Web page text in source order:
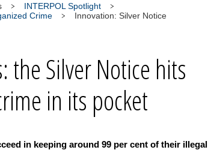
INTERPOL Spotlight
Crime
Innovation: Silver Notice
the Silver Notice hits
in its pocket
in keeping around 99 per cent of their illegal